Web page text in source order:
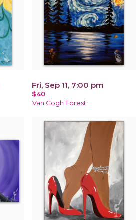
Fri, Sep 11, 7:00 pm
$40
Van Gogh Forest